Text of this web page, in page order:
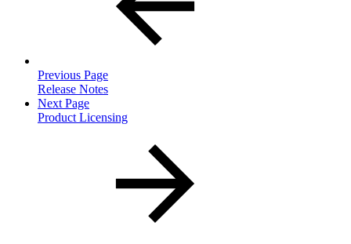
Previous Page
Release Notes
Next Page
Product Licensing